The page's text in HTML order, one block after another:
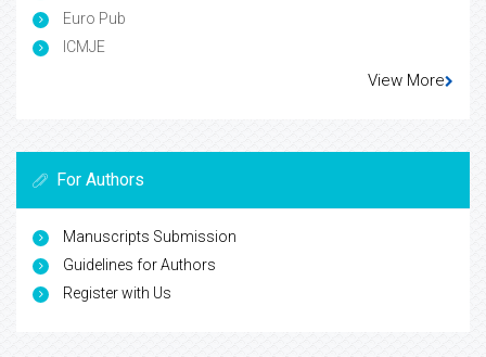
Euro Pub
ICMJE
View More
For Authors
Manuscripts Submission
Guidelines for Authors
Register with Us